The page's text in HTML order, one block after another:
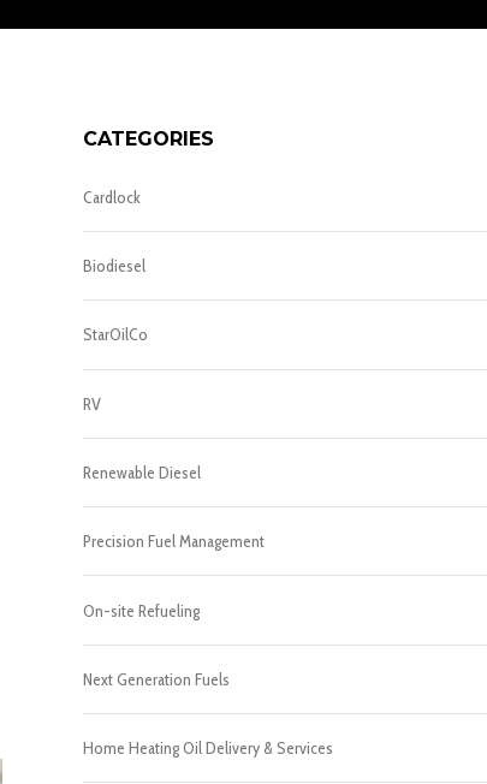
CATEGORIES
Cardlock
Biodiesel
StarOilCo
RV
Renewable Diesel
Precision Fuel Management
On-site Refueling
Next Generation Fuels
Home Heating Oil Delivery & Services